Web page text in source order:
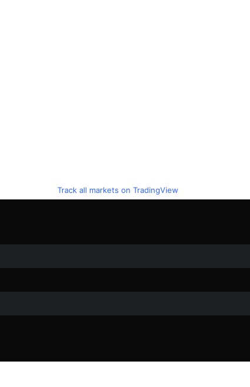
Track all markets on TradingView